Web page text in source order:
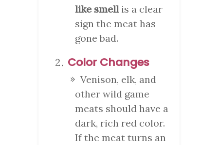
like smellis a clear
sign the meat has
gone bad.
Color Changes
Venison, elk, and
other wild game
meats should have a
dark, rich red color.
If the meat turns an